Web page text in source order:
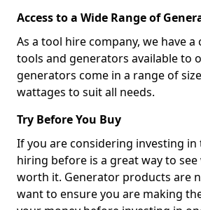
Access to a Wide Range of
As a tool hire company, we have
tools and generators available to
generators come in a range of
wattages to suit all needs.
Try Before You Buy
If you are considering investing in
hiring before is a great way to
worth it. Generator products are
want to ensure you are making